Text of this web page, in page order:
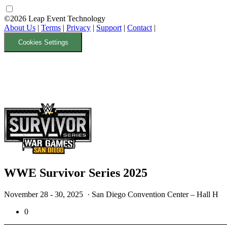
©2026 Leap Event Technology
About Us | Terms | Privacy | Support | Contact |
Cookies Settings
WWE Survivor Series 2025
November 28 - 30, 2025 · San Diego Convention Center – Hall H
0